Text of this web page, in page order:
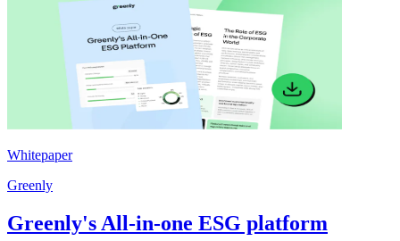
Whitepaper
Greenly
Greenly's All-in-one ESG platform